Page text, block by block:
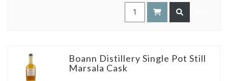
Boann Distillery Single Pot Still
Marsala Cask